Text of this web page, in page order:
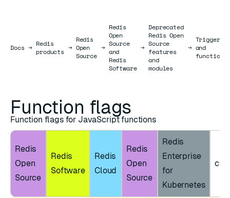
DocsDocs
→ Redis
products →
Redis
Open
Source
→
Redis
Open
Source
and
Redis
Software
→
Deprecated
Redis Open
Source
features
and
modules
→
Triggers
and
functions
Function flags
Function flags for JavaScript functions
Redis
Open
Source
Redis
Software
Redis
Cloud
Redis
Open
Source
Redis
Enterprise
for
Kubernetes